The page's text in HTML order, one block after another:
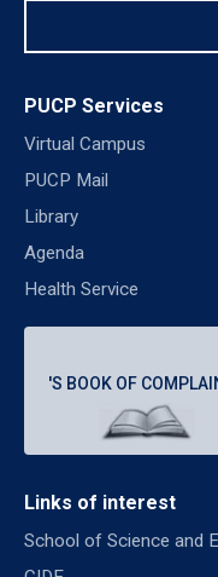
PUCP Services
Virtual Campus
PUCP Mail
Library
Agenda
Health Service
'S BOOK OF
Links of interest
School of Science and